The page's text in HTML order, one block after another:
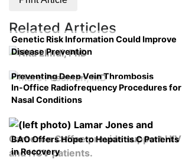
Related Articles
Genetic Risk Information Could Improve
Disease Prevention
Preventing Deep Vein Thrombosis
In-Office Radiofrequency Procedures for
Nasal Conditions
BAO Offers Hope to Hepatitis C Patients
in Recovery